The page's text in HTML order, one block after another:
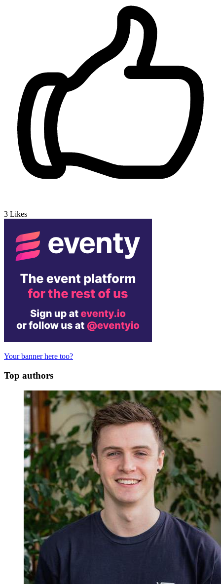
3 Likes
Your banner here too?
Top authors